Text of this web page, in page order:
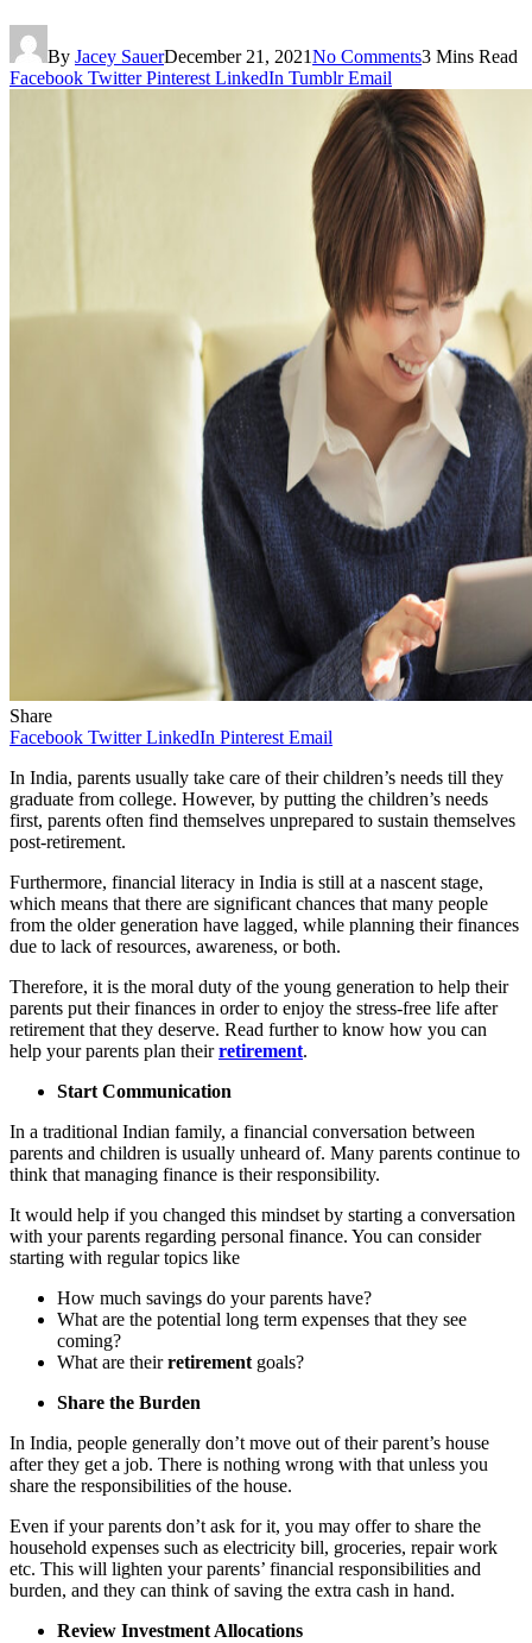
By Jacey SauerDecember 21, 2021No Comments3 Mins Read
Facebook Twitter Pinterest LinkedIn Tumblr Email
Share
Facebook Twitter LinkedIn Pinterest Email
In India, parents usually take care of their children’s needs till they
graduate from college. However, by putting the children’s needs
first, parents often find themselves unprepared to sustain themselves
post-retirement.
Furthermore, financial literacy in India is still at a nascent stage,
which means that there are significant chances that many people
from the older generation have lagged, while planning their finances
due to lack of resources, awareness, or both.
Therefore, it is the moral duty of the young generation to help their
parents put their finances in order to enjoy the stress-free life after
retirement that they deserve. Read further to know how you can
help your parents plan theirretirement.
Start Communication
In a traditional Indian family, a financial conversation between
parents and children is usually unheard of. Many parents continue to
think that managing finance is their responsibility.
It would help if you changed this mindset by starting a conversation
with your parents regarding personal finance. You can consider
starting with regular topics like
How much savings do your parents have?
What are the potential long term expenses that they see
coming?
What are theirretirement goals?
Share the Burden
In India, people generally don’t move out of their parent’s house
after they get a job. There is nothing wrong with that unless you
share the responsibilities of the house.
Even if your parents don’t ask for it, you may offer to share the
household expenses such as electricity bill, groceries, repair work
etc. This will lighten your parents’ financial responsibilities and
burden, and they can think of saving the extra cash in hand.
Review Investment Allocations